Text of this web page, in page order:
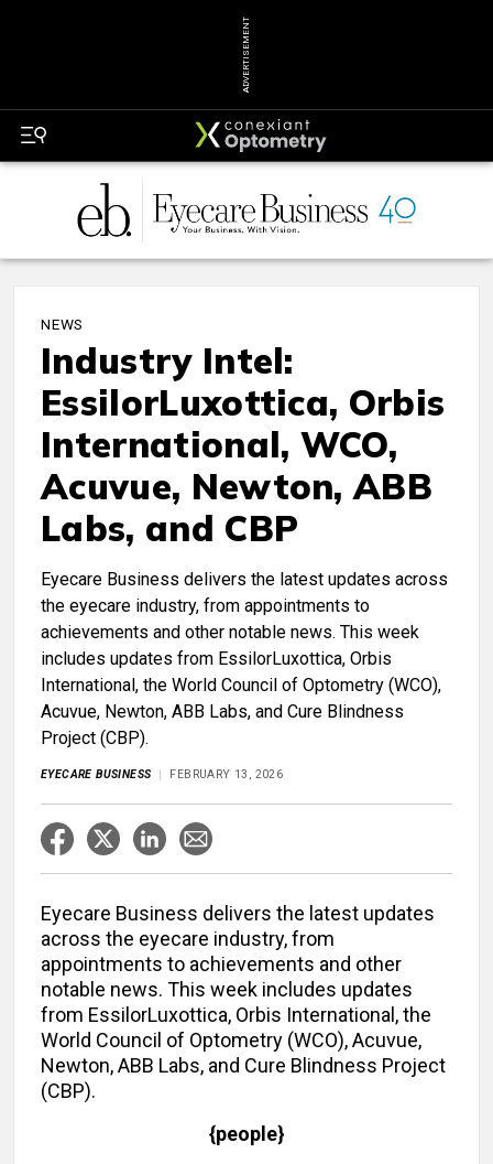
ADVERTISEMENT
NEWS
Industry Intel:
EssilorLuxottica, Orbis
International, WCO,
Acuvue, Newton, ABB
Labs, and CBP
Eyecare Business delivers the latest updates across
the eyecare industry, from appointments to
achievements and other notable news. This week
includes updates from EssilorLuxottica, Orbis
International, the World Council of Optometry (WCO),
Acuvue, Newton, ABB Labs, and Cure Blindness
Project (CBP).
EYECARE BUSINESS FEBRUARY 13, 2026
Eyecare Business delivers the latest updates
across the eyecare industry, from
appointments to achievements and other
notable news. This week includes updates
from EssilorLuxottica, Orbis International, the
World Council of Optometry (WCO), Acuvue,
Newton, ABB Labs, and Cure Blindness Project
(CBP).
{people}